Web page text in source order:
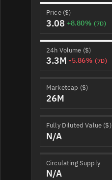
Price ($)
3.08 +8.80% (7D)
24h Volume ($)
3.3M -5.86% (7D)
Marketcap ($)
26M
Fully Diluted Value ($)
N/A
Circulating Supply
N/A